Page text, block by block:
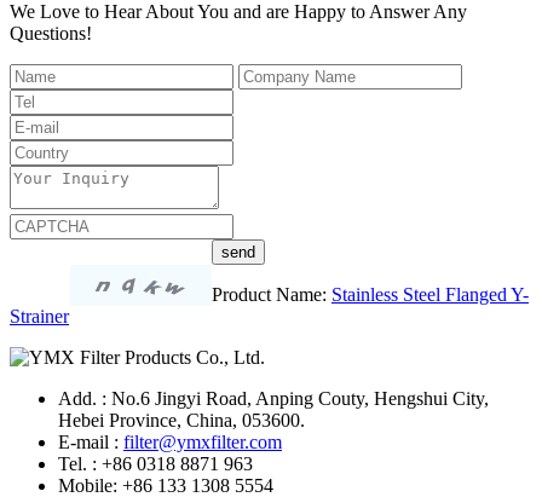
We Love to Hear About You and are Happy to Answer Any
Questions!
Product Name: Stainless Steel Flanged Y-
Strainer
Add. : No.6 Jingyi Road, Anping Couty, Hengshui City,
Hebei Province, China, 053600.
E-mail : filter@ymxfilter.com
Tel. : +86 0318 8871 963
Mobile: +86 133 1308 5554